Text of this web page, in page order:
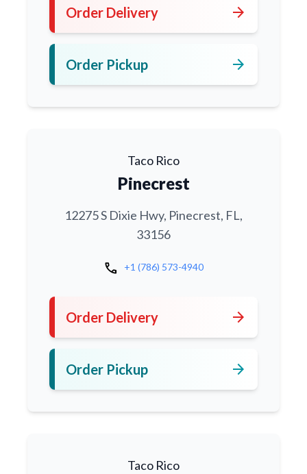
Order Delivery arrow_forward
Order Pickup arrow_forward
Taco Rico
Pinecrest
12275 S Dixie Hwy, Pinecrest, FL,
33156
call +1 (786) 573-4940
Order Delivery arrow_forward
Order Pickup arrow_forward
Taco Rico